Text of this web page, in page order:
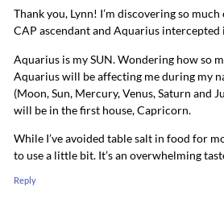
Thank you, Lynn! I’m discovering so much
CAP ascendant and Aquarius intercepted
Aquarius is my SUN. Wondering how so
Aquarius will be affecting me during my
(Moon, Sun, Mercury, Venus, Saturn and
will be in the first house, Capricorn.
While I’ve avoided table salt in food for
to use a little bit. It’s an overwhelming
Reply